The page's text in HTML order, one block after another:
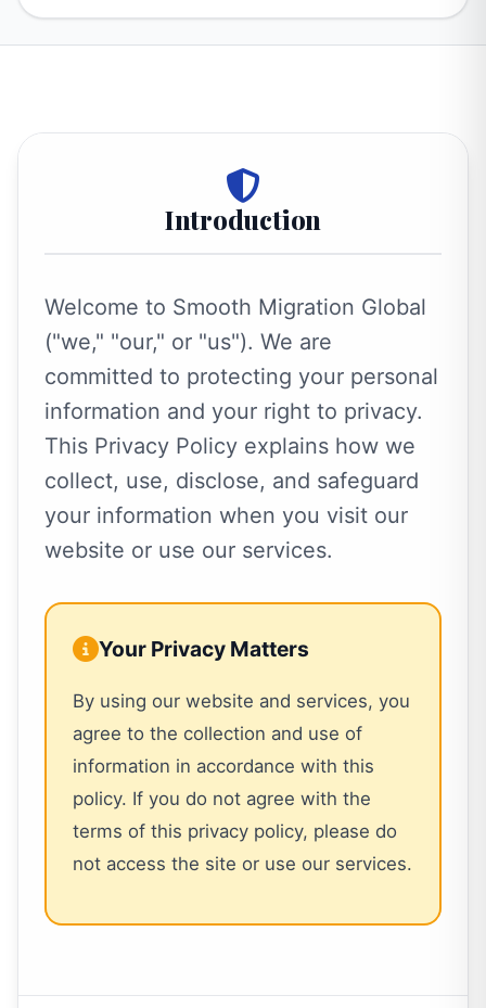
Introduction
Welcome to Smooth Migration Global
("we," "our," or "us"). We are
committed to protecting your personal
information and your right to privacy.
This Privacy Policy explains how we
collect, use, disclose, and safeguard
your information when you visit our
website or use our services.
Your Privacy Matters
By using our website and services, you
agree to the collection and use of
information in accordance with this
policy. If you do not agree with the
terms of this privacy policy, please do
not access the site or use our services.